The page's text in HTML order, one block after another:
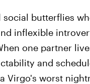
butterflies
inflexible
one partner
and
Virgo's worst